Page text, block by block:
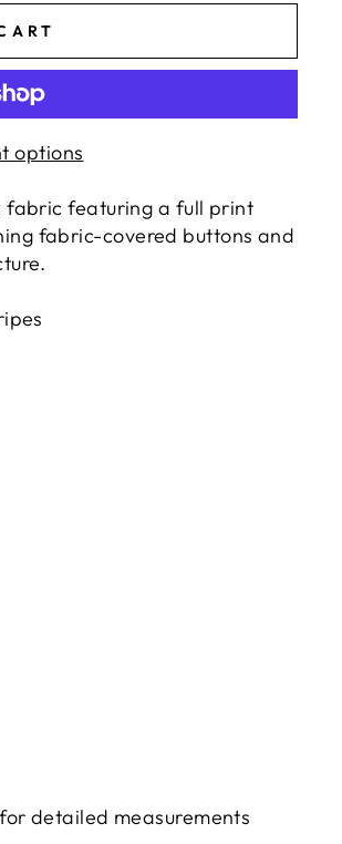
options
featuring a full print
fabric-covered buttons and
detailed measurements